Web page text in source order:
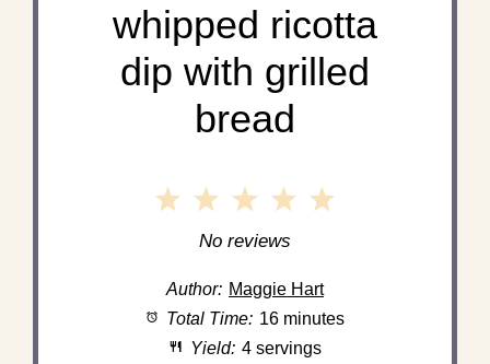
whipped ricotta
dip with grilled
bread
5
4
3
Stars
2
Stars
1
Star
No reviews
Author: Maggie Hart
Total Time: 16 minutes
Yield: 4 servings